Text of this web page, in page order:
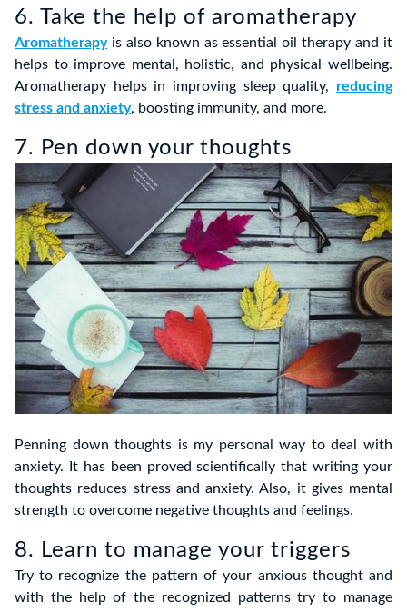
6. Take the help of aromatherapy
Aromatherapyis also known as essential oil therapy and it
helps to improve mental, holistic, and physical wellbeing.
Aromatherapy helps in improving sleep quality, reducing
stress and anxiety, boosting immunity, and more.
7. Pen down your thoughts
Penning down thoughts is my personal way to deal with
anxiety. It has been proved scientifically that writing your
thoughts reduces stress and anxiety. Also, it gives mental
strength to overcome negative thoughts and feelings.
8. Learn to manage your triggers
Try to recognize the pattern of your anxious thought and
with the help of the recognized patterns try to manage